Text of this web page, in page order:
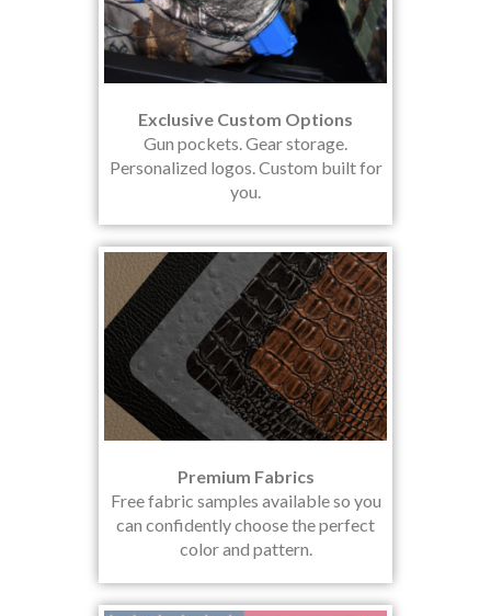
Exclusive Custom Options
Gun pockets. Gear storage.
Personalized logos. Custom built for
you.
Premium Fabrics
Free fabric samples available so you
can confidently choose the perfect
color and pattern.